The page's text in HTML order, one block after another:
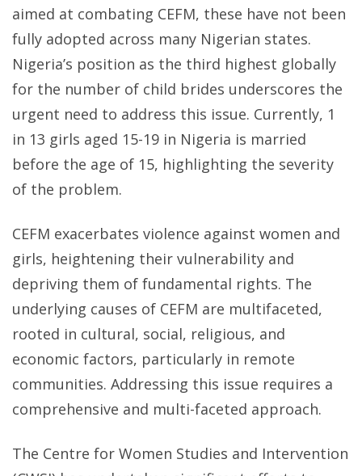
and
River
States
aimed at combating CEFM, these have not been
fully adopted across many Nigerian states.
Nigeria’s position as the third highest globally
for the number of child brides underscores the
urgent need to address this issue. Currently, 1
in 13 girls aged 15-19 in Nigeria is married
before the age of 15, highlighting the severity
of the problem.
CEFM exacerbates violence against women and
girls, heightening their vulnerability and
depriving them of fundamental rights. The
underlying causes of CEFM are multifaceted,
rooted in cultural, social, religious, and
economic factors, particularly in remote
communities. Addressing this issue requires a
comprehensive and multi-faceted approach.
The Centre for Women Studies and Intervention